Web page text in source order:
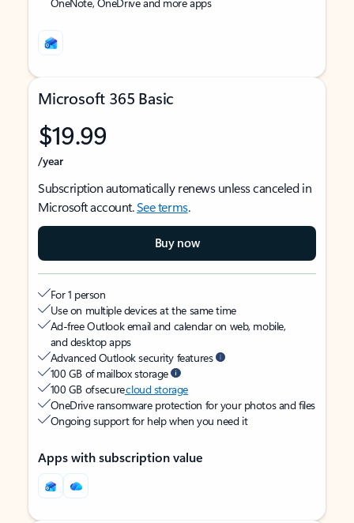
Microsoft 365 Basic
$19.99
/year
Subscription automatically renews unless canceled in
Microsoft account.See terms.
Buy now
For 1 person
Use on multiple devices at the same time
Ad-free Outlook email and calendar on web, mobile,
and desktop apps
Advanced Outlook security features
100 GB of mailbox storage
100 GB of securecloud storage
OneDrive ransomware protection for your photos and files
Ongoing support for help when you need it
Apps with subscription value